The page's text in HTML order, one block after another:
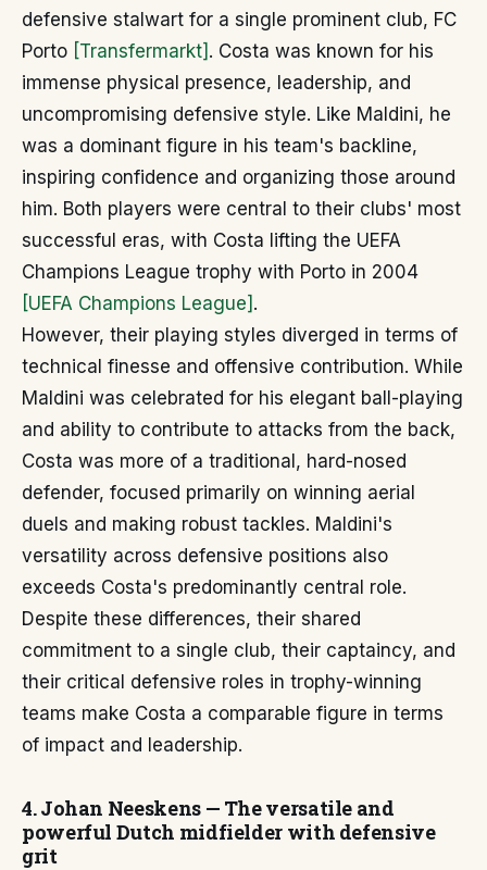
defensive stalwart for a single prominent club, FC
Porto [Transfermarkt] . Costa was known for his
immense physical presence, leadership, and
uncompromising defensive style. Like Maldini, he
was a dominant figure in his team's backline,
inspiring confidence and organizing those around
him. Both players were central to their clubs' most
successful eras, with Costa lifting the UEFA
Champions League trophy with Porto in 2004
[UEFA Champions League] .
However, their playing styles diverged in terms of
technical finesse and offensive contribution. While
Maldini was celebrated for his elegant ball-playing
and ability to contribute to attacks from the back,
Costa was more of a traditional, hard-nosed
defender, focused primarily on winning aerial
duels and making robust tackles. Maldini's
versatility across defensive positions also
exceeds Costa's predominantly central role.
Despite these differences, their shared
commitment to a single club, their captaincy, and
their critical defensive roles in trophy-winning
teams make Costa a comparable figure in terms
of impact and leadership.
4. Johan Neeskens — The versatile and
powerful Dutch midfielder with defensive
grit